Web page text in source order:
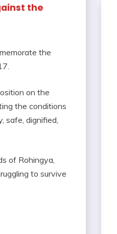
the
the
on the
the conditions
safe, dignified,
of Rohingya,
to survive